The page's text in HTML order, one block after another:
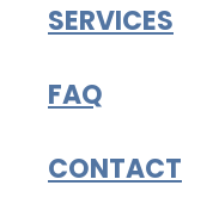
SERVICES
FAQ
CONTACT